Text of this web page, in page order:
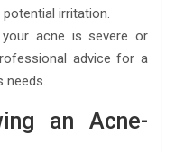
irritation.
acne is severe or
advice for a
needs.
an Acne-